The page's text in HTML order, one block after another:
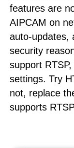
features are
AIPCAM on
auto-updates,
security
support
settings. Try
not, replace
supports